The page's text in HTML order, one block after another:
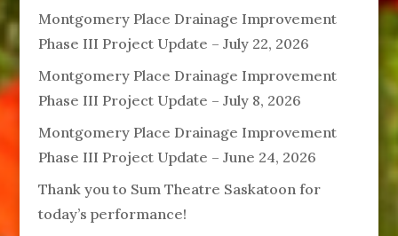
Montgomery Place Drainage Improvement
Phase III Project Update – July 22, 2026
Montgomery Place Drainage Improvement
Phase III Project Update – July 8, 2026
Montgomery Place Drainage Improvement
Phase III Project Update – June 24, 2026
Thank you to Sum Theatre Saskatoon for
today’s performance!